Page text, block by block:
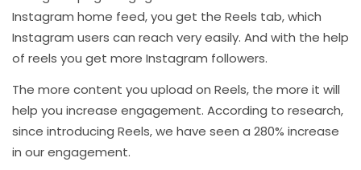
Instagram home feed, you get the Reels tab, which
Instagram users can reach very easily. And with the help
of reels you get more Instagram followers.
The more content you upload on Reels, the more it will
help you increase engagement. According to research,
since introducing Reels, we have seen a 280% increase
in our engagement.